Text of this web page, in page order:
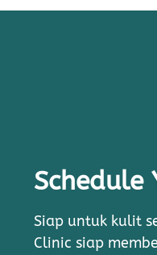
Schedule
Siap untuk kulit
Clinic siap